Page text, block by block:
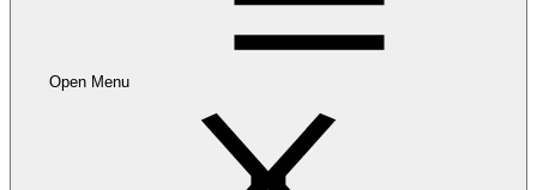
Open Menu